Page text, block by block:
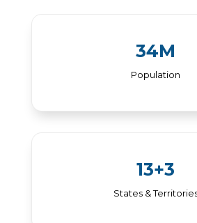
34M
Population
13+3
States &